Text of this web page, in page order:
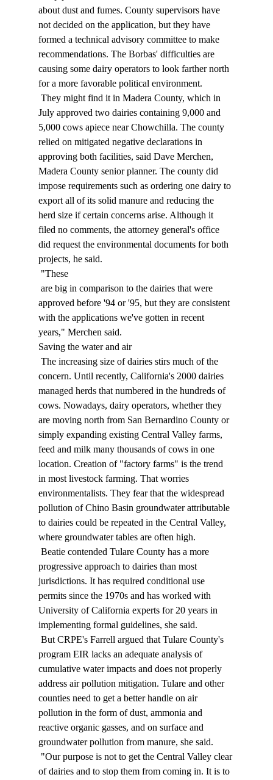
about dust and fumes. County supervisors have
not decided on the application, but they have
formed a technical advisory committee to make
recommendations. The Borbas' difficulties are
causing some dairy operators to look farther north
for a more favorable political environment.
July approved two dairies containing 9,000 and
5,000 cows apiece near Chowchilla. The county
relied on mitigated negative declarations in
approving both facilities, said Dave Merchen,
Madera County senior planner. The county did
impose requirements such as ordering one dairy to
export all of its solid manure and reducing the
herd size if certain concerns arise. Although it
filed no comments, the attorney general's office
did request the environmental documents for both
projects, he said.
"These
approved before '94 or '95, but they are consistent
with the applications we've gotten in recent
years," Merchen said.
Saving the water and air
concern. Until recently, California's 2000 dairies
managed herds that numbered in the hundreds of
cows. Nowadays, dairy operators, whether they
are moving north from San Bernardino County or
simply expanding existing Central Valley farms,
feed and milk many thousands of cows in one
location. Creation of "factory farms" is the trend
in most livestock farming. That worries
environmentalists. They fear that the widespread
pollution of Chino Basin groundwater attributable
to dairies could be repeated in the Central Valley,
where groundwater tables are often high.
progressive approach to dairies than most
jurisdictions. It has required conditional use
permits since the 1970s and has worked with
University of California experts for 20 years in
implementing formal guidelines, she said.
program EIR lacks an adequate analysis of
cumulative water impacts and does not properly
address air pollution mitigation. Tulare and other
counties need to get a better handle on air
pollution in the form of dust, ammonia and
reactive organic gasses, and on surface and
groundwater pollution from manure, she said.
of dairies and to stop them from coming in. It is to